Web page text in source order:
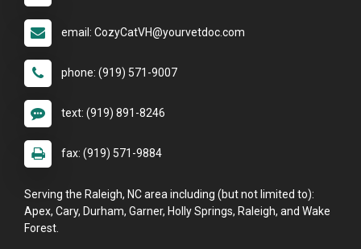
email: CozyCatVH@yourvetdoc.com
phone: (919) 571-9007
text: (919) 891-8246
fax: (919) 571-9884
Serving the Raleigh, NC area including (but not limited to):
Apex, Cary, Durham, Garner, Holly Springs, Raleigh, and Wake
Forest.